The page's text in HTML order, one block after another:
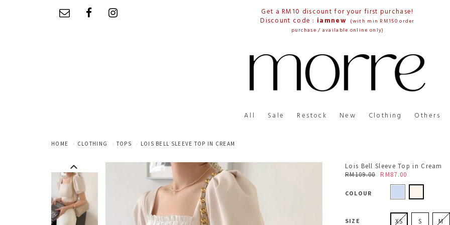
Get a RM10 discount for your first purchase!
Discount code : iamnew (with min RM150 order
purchase / available online only)
All Sale Restock New Clothing Others
HOME CLOTHING TOPS LOIS BELL SLEEVE TOP IN CREAM
Lois Bell Sleeve Top in Cream
RM109.00 RM87.00
COLOUR
SIZE XS S M